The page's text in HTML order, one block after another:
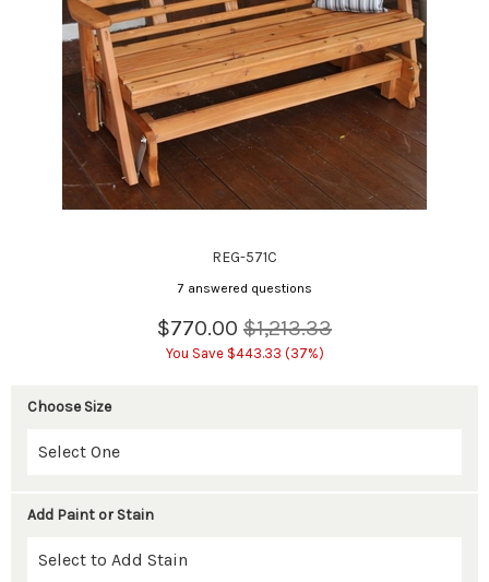
REG-571C
7 answered questions
$770.00 $1,213.33
You Save $443.33 (37%)
Choose Size
Add Paint or Stain